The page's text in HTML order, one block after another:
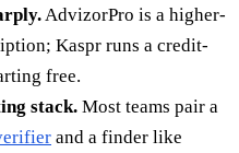
AdvizorPro is a higher-
Kaspr runs a credit-
free.
stack. Most teams pair a
and a finder like